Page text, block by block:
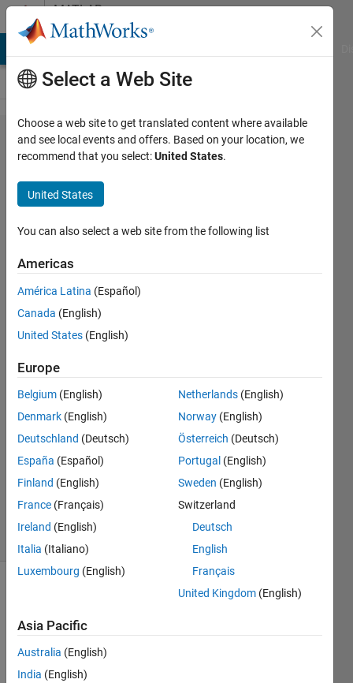
Skip to contentMATLAB
Answers
Help
needed on
calculation
for IEEE
802.15.6
CSMA/CA
backoff
algorithm
Mohd
Amin
27 Apr
2020
1 Answer
Accepted
Updated
1 Jun 2020
24 Views
Hi
Select a Web Site
Choose a web site to get translated content where available
and see local events and offers. Based on your location, we
recommend that you select:United States.
United States
You can also select a web site from the following list
Americas
América Latina (Español)
Canada (English)
United States (English)
Europe
Belgium (English)
Denmark (English)
Deutschland (Deutsch)
España (Español)
Finland (English)
France (Français)
Ireland (English)
Italia (Italiano)
Luxembourg (English)
Netherlands (English)
Norway (English)
Österreich (Deutsch)
Portugal (English)
Sweden (English)
Switzerland
Deutsch
English
Français
United Kingdom (English)
Asia Pacific
Australia (English)
India (English)